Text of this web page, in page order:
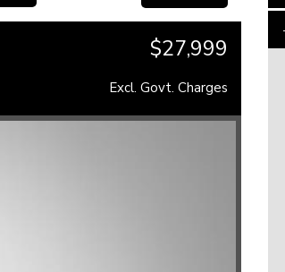
$27,999
Excl. Govt. Charges